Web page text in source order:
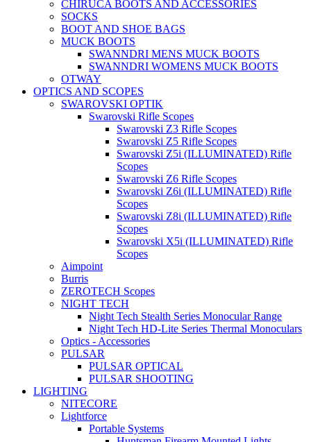
CHIRUCA BOOTS AND ACCESSORIES
SOCKS
BOOT AND SHOE BAGS
MUCK BOOTS
SWANNDRI MENS MUCK BOOTS
SWANNDRI WOMENS MUCK BOOTS
OTWAY
OPTICS AND SCOPES
SWAROVSKI OPTIK
Swarovski Rifle Scopes
Swarovski Z3 Rifle Scopes
Swarovski Z5 Rifle Scopes
Swarovski Z5i (ILLUMINATED) Rifle
Scopes
Swarovski Z6 Rifle Scopes
Swarovski Z6i (ILLUMINATED) Rifle
Scopes
Swarovski Z8i (ILLUMINATED) Rifle
Scopes
Swarovski X5i (ILLUMINATED) Rifle
Scopes
Aimpoint
Burris
ZEROTECH Scopes
NIGHT TECH
Night Tech Stealth Series Monocular Range
Night Tech HD-Lite Series Thermal Monoculars
Optics - Accessories
PULSAR
PULSAR OPTICAL
PULSAR SHOOTING
LIGHTING
NITECORE
Lightforce
Portable Systems